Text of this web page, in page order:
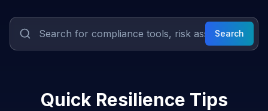
Search
Quick Resilience Tips